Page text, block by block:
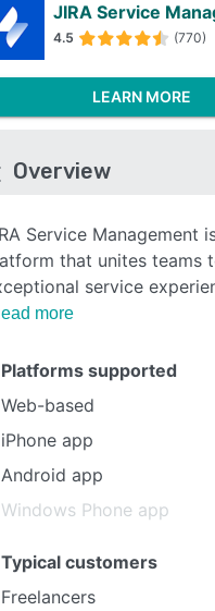
JIRA Service
4.5 (770)
LEARN MORE
Overview
Service Management
that unites teams
service
more
Platforms supported
Web-based
iPhone app
Android app
Windows Phone app
Typical customers
Freelancers